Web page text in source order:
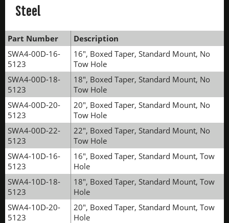
Steel
Part Number
Description
SWA4-00D-16-
5123
16", Boxed Taper, Standard Mount, No
Tow Hole
SWA4-00D-18-
5123
18", Boxed Taper, Standard Mount, No
Tow Hole
SWA4-00D-20-
5123
20", Boxed Taper, Standard Mount, No
Tow Hole
SWA4-00D-22-
5123
22", Boxed Taper, Standard Mount, No
Tow Hole
SWA4-10D-16-
5123
16", Boxed Taper, Standard Mount, Tow
Hole
SWA4-10D-18-
5123
18", Boxed Taper, Standard Mount, Tow
Hole
SWA4-10D-20-
5123
20", Boxed Taper, Standard Mount, Tow
Hole